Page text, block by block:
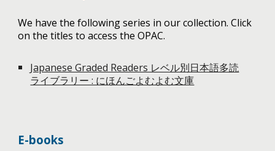
We have the following series in our collection. Click
on the titles to access the OPAC.
Japanese Graded Readers レベル別日本語多読
ライブラリー : にほんごよむよむ文庫
E-books